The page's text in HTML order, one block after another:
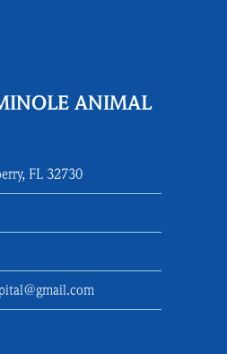
ANIMAL
FL 32730